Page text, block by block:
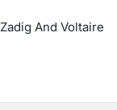
Zadig And Voltaire